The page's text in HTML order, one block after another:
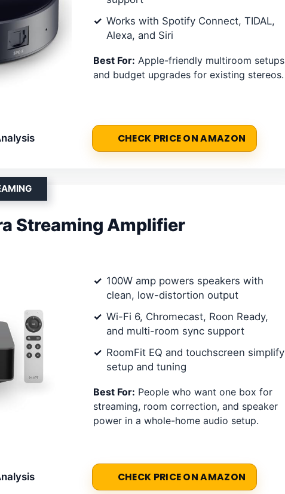
Works with Spotify Connect, TIDAL,
Alexa, and Siri
Best For: Apple-friendly multiroom setups
and budget upgrades for existing stereos.
CHECK PRICE ON AMAZON
Streaming Amplifier
100W amp powers speakers with
clean, low-distortion output
Wi-Fi 6, Chromecast, Roon Ready,
and multi-room sync support
RoomFit EQ and touchscreen simplify
setup and tuning
Best For: People who want one box for
streaming, room correction, and speaker
power in a whole-home audio setup.
CHECK PRICE ON AMAZON